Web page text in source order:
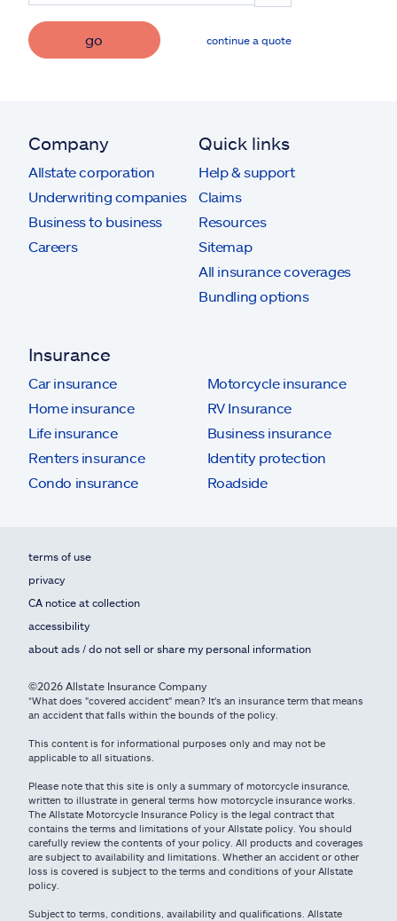
go continue a quote
Company
Allstate corporation
Underwriting companies
Business to business
Careers
Quick links
Help & support
Claims
Resources
Sitemap
All insurance coverages
Bundling options
Insurance
Car insurance
Home insurance
Life insurance
Renters insurance
Condo insurance
Motorcycle insurance
RV Insurance
Business insurance
Identity protection
Roadside
terms of use
privacy
CA notice at collection
accessibility
about ads / do not sell or share my personal information
©2026 Allstate Insurance Company
*What does "covered accident" mean? It's an insurance term that means
an accident that falls within the bounds of the policy.
This content is for informational purposes only and may not be
applicable to all situations.
Please note that this site is only a summary of motorcycle insurance,
written to illustrate in general terms how motorcycle insurance works.
The Allstate Motorcycle Insurance Policy is the legal contract that
contains the terms and limitations of your Allstate policy. You should
carefully review the contents of your policy. All products and coverages
are subject to availability and limitations. Whether an accident or other
loss is covered is subject to the terms and conditions of your Allstate
policy.
Subject to terms, conditions, availability and qualifications. Allstate